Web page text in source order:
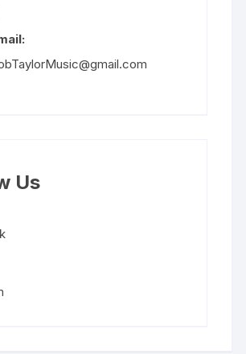
Us